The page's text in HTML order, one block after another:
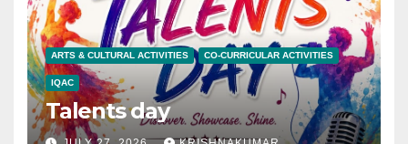
ARTS & CULTURAL ACTIVITIES CO-CURRICULAR ACTIVITIES
IQAC
Talents day